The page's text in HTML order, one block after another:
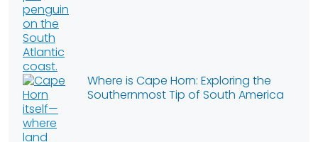
Where is Cape Horn: Exploring the
Southernmost Tip of South America